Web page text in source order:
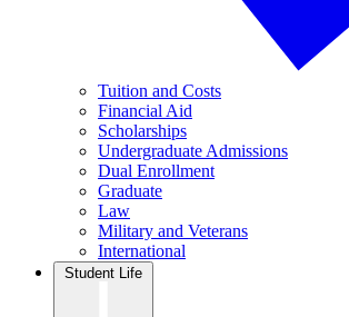
Tuition and Costs
Financial Aid
Scholarships
Undergraduate Admissions
Dual Enrollment
Graduate
Law
Military and Veterans
International
Student Life